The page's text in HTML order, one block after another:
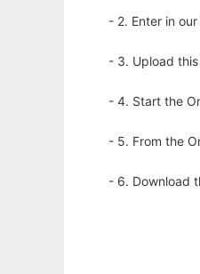
- 2. Enter in
- 3. Upload
- 4. Start the
- 5. From the
- 6. Download